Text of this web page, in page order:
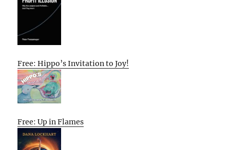
Free: Hippo’s Invitation to Joy!
Free: Up in Flames